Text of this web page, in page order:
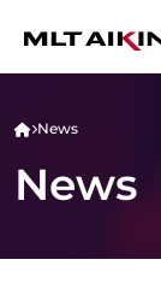
News
News